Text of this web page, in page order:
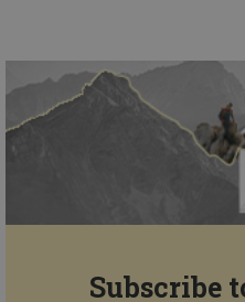
Subscribe